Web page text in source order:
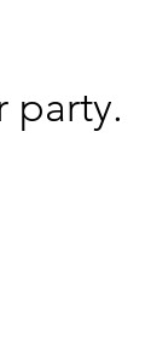
party.